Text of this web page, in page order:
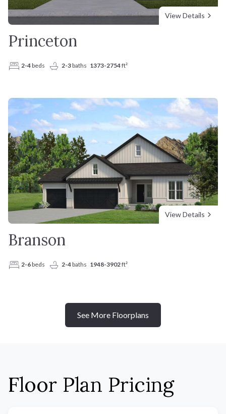
View Details
Princeton
2-4beds 2-3baths 1373-2754ft²
View Details
Branson
2-6beds 2-4baths 1948-3902ft²
See More Floorplans
Floor Plan Pricing